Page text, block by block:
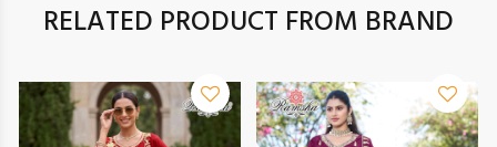
RELATED PRODUCT FROM BRAND